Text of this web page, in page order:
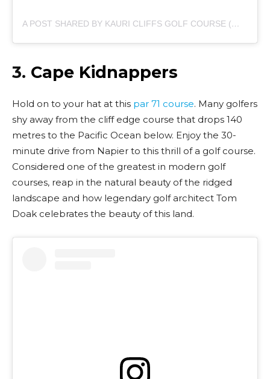
A POST SHARED BY KAURI CLIFFS GOLF COURSE (@KAURICLIFFSGOLF)
3. Cape Kidnappers
Hold on to your hat at this par 71 course. Many golfers
shy away from the cliff edge course that drops 140
metres to the Pacific Ocean below. Enjoy the 30-
minute drive from Napier to this thrill of a golf course.
Considered one of the greatest in modern golf
courses, reap in the natural beauty of the ridged
landscape and how legendary golf architect Tom
Doak celebrates the beauty of this land.